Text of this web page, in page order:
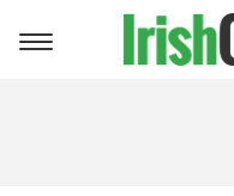
Toggle